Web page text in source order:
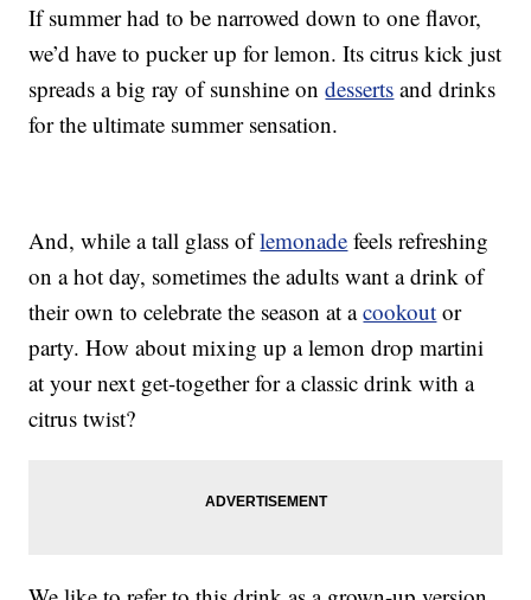
If summer had to be narrowed down to one flavor,
we’d have to pucker up for lemon. Its citrus kick just
spreads a big ray of sunshine ondesserts and drinks
for the ultimate summer sensation.
And, while a tall glass oflemonade feels refreshing
on a hot day, sometimes the adults want a drink of
their own to celebrate the season at acookout or
party. How about mixing up a lemon drop martini
at your next get-together for a classic drink with a
citrus twist?